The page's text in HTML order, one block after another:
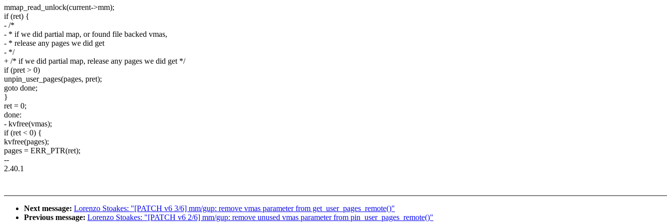
mmap_read_unlock(current->mm);
if (ret) {
- /*
- * if we did partial map, or found file backed vmas,
- * release any pages we did get
- */
+ /* if we did partial map, release any pages we did get */
if (pret > 0)
unpin_user_pages(pages, pret);
goto done;
}
ret = 0;
done:
- kvfree(vmas);
if (ret < 0) {
kvfree(pages);
pages = ERR_PTR(ret);
--
2.40.1
Next message: Lorenzo Stoakes: "[PATCH v6 3/6] mm/gup: remove vmas parameter from get_user_pages_remote()"
Previous message: Lorenzo Stoakes: "[PATCH v6 2/6] mm/gup: remove unused vmas parameter from pin_user_pages_remote()"